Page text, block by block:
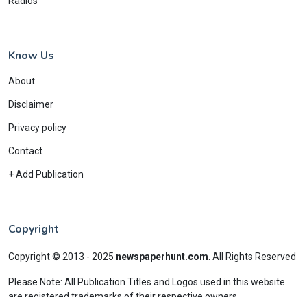
Know Us
About
Disclaimer
Privacy policy
Contact
+ Add Publication
Copyright
Copyright © 2013 - 2025 newspaperhunt.com All Rights Reserved
Please Note: All Publication Titles and Logos used in this website